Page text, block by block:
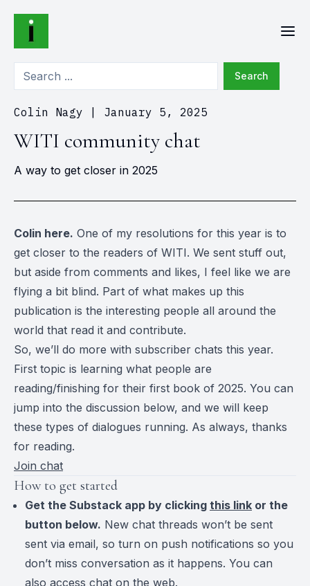
Search
Colin Nagy January 5, 2025
WITI community chat
A way to get closer in 2025
Colin here. One of my resolutions for this year is to
get closer to the readers of WITI. We sent stuff out,
but aside from comments and likes, I feel like we are
flying a bit blind. Part of what makes up this
publication is the interesting people all around the
world that read it and contribute.
So, we’ll do more with subscriber chats this year.
First topic is learning what people are
reading/finishing for their first book of 2025. You can
jump into the discussion below, and we will keep
these types of dialogues running. As always, thanks
for reading.
Join chat
How to get started
Get the Substack app by clicking this link or the
button below. New chat threads won’t be sent
sent via email, so turn on push notifications so you
don’t miss conversation as it happens. You can
also access chat on the web.